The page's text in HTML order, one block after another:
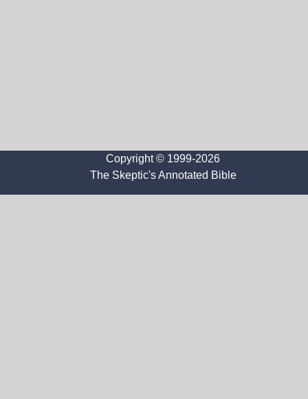
Copyright © 1999-2026
The Skeptic's Annotated Bible